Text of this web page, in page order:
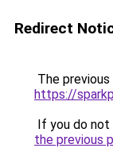
Redirect
The
https://
If you do
the previous